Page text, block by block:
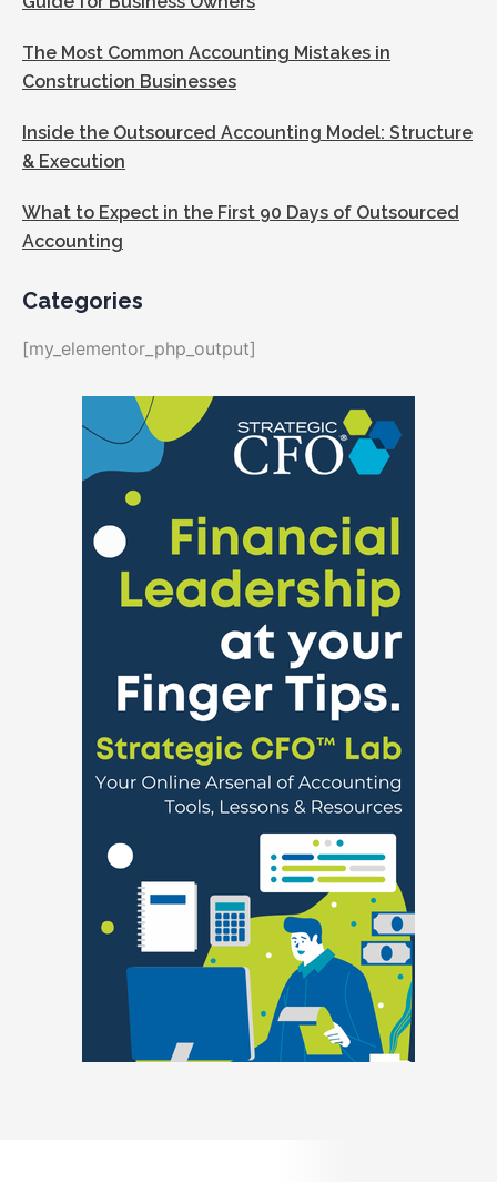
The Most Common Accounting Mistakes in
Construction Businesses
Inside the Outsourced Accounting Model: Structure
& Execution
What to Expect in the First 90 Days of Outsourced
Accounting
Categories
[my_elementor_php_output]